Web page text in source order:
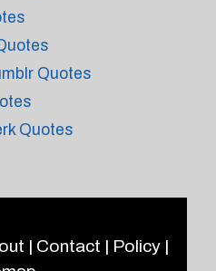
Quotes
Quotes
| Contact | Policy|